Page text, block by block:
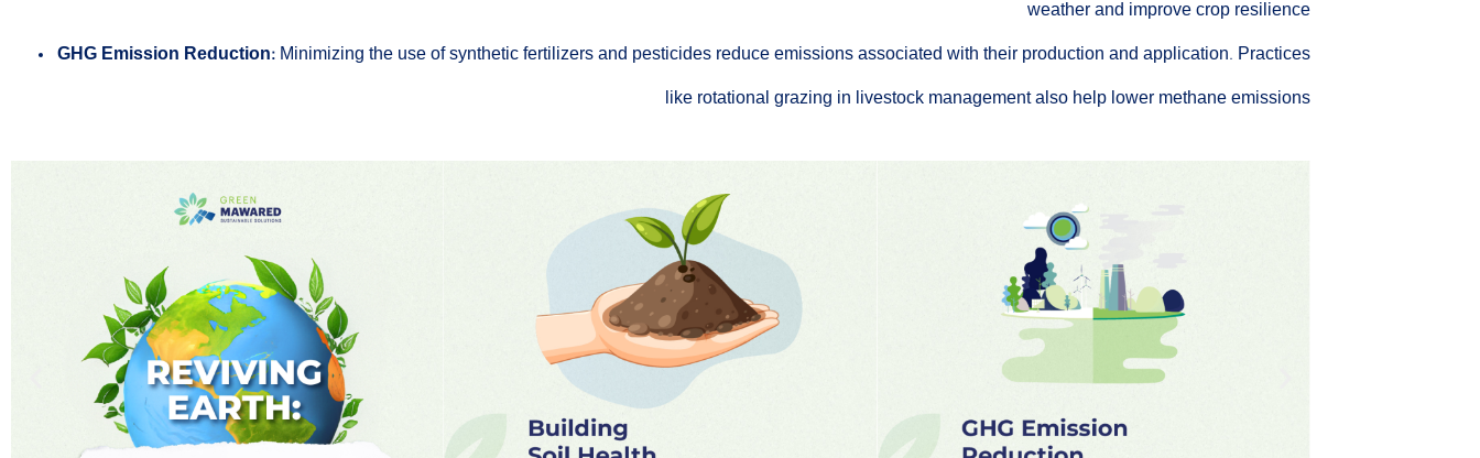
weather and improve crop resilience
GHG Emission Reduction: Minimizing the use of synthetic fertilizers and pesticides reduce emissions associated with their production and application. Practices
like rotational grazing in livestock management also help lower methane emissions